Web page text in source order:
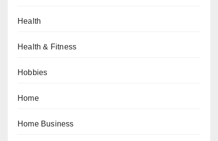
Health
Health & Fitness
Hobbies
Home
Home Business